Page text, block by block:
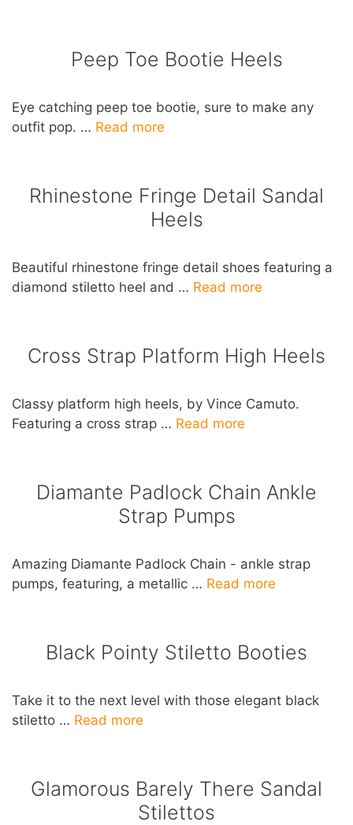
Peep Toe Bootie Heels
Eye catching peep toe bootie, sure to make any
outfit pop. … Read more
Rhinestone Fringe Detail Sandal
Heels
Beautiful rhinestone fringe detail shoes featuring a
diamond stiletto heel and … Read more
Cross Strap Platform High Heels
Classy platform high heels, by Vince Camuto.
Featuring a cross strap … Read more
Diamante Padlock Chain Ankle
Strap Pumps
Amazing Diamante Padlock Chain - ankle strap
pumps, featuring, a metallic … Read more
Black Pointy Stiletto Booties
Take it to the next level with those elegant black
stiletto … Read more
Glamorous Barely There Sandal
Stilettos